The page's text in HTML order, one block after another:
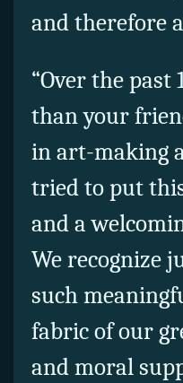
and therefore
“Over the past
than your
in art-making
tried to put
and a
We recognize
such
fabric of our
and moral